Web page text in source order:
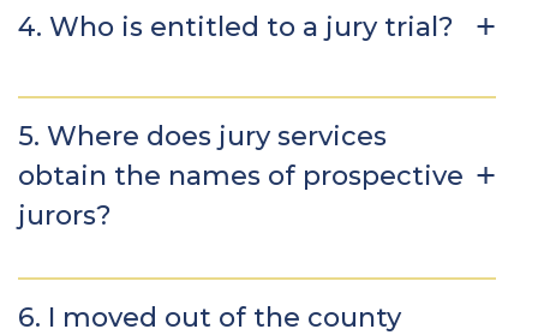
4. Who is entitled to a jury trial?
5. Where does jury services
obtain the names of prospective
jurors?
6. I moved out of the county